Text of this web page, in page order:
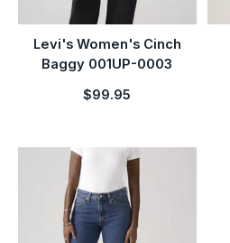
Levi's Women's Cinch
Baggy 001UP-0003
$99.95